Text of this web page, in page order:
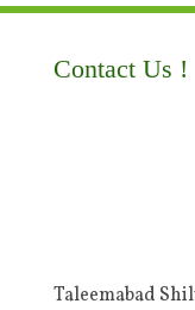
Contact Us !
Taleemabad